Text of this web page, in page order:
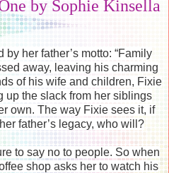
by Sophie Kinsella
her father’s motto: “Family
away, leaving his charming
of his wife and children, Fixie
up the slack from her siblings
own. The way Fixie sees it, if
father’s legacy, who will?
to say no to people. So when
shop asks her to watch his